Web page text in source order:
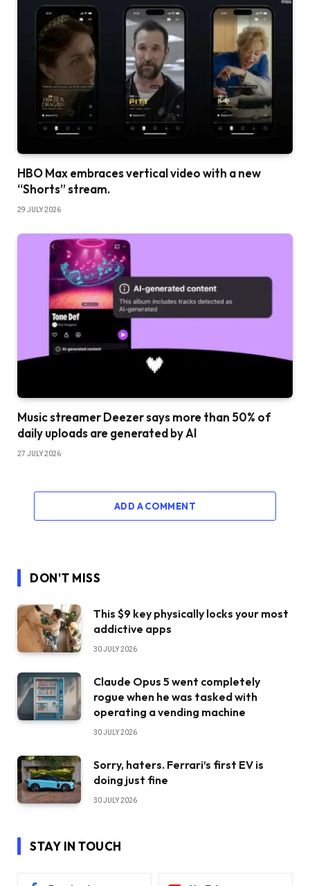
HBO Max embraces vertical video with a new
“Shorts” stream.
29 JULY 2026
Music streamer Deezer says more than 50% of
daily uploads are generated by AI
27 JULY 2026
ADD A COMMENT
DON'T MISS
This $9 key physically locks your most
addictive apps
30 JULY 2026
Claude Opus 5 went completely
rogue when he was tasked with
operating a vending machine
30 JULY 2026
Sorry, haters. Ferrari’s first EV is
doing just fine
30 JULY 2026
STAY IN TOUCH